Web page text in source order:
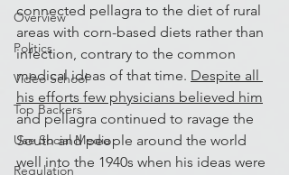
Overview
Politics
Video School
Top Backers
Use Social Media
Regulation
connected pellagra to the diet of rural
areas with corn-based diets rather than
infection, contrary to the common
medical ideas of that time. Despite all
his efforts few physicians believed him
and pellagra continued to ravage the
South and people around the world
well into the 1940s when his ideas were